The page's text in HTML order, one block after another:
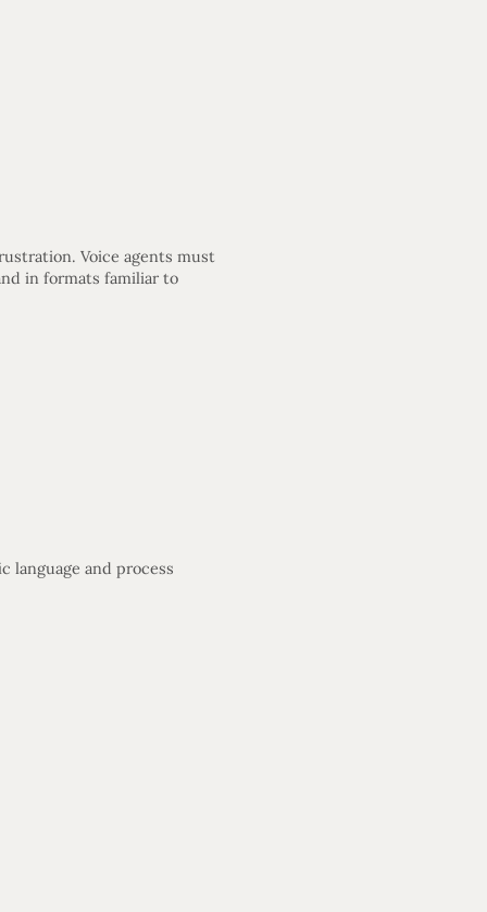
Voice agents must
in formats familiar to
language and process